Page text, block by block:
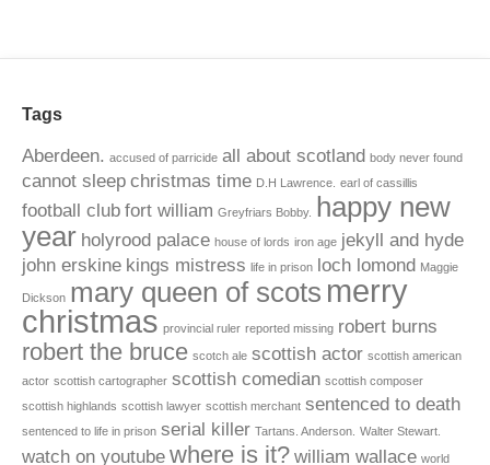
Tags
Aberdeen. accused of parricide all about scotland body never found
cannot sleep christmas time D.H Lawrence. earl of cassillis
football club fort william Greyfriars Bobby.
happy new
year holyrood palace house of lords iron age jekyll and hyde
john erskine kings mistress life in prison loch lomond Maggie
Dickson mary queen of scots merry
christmas provincial ruler reported missing robert burns
robert the bruce scotch ale scottish actor scottish american
actor scottish cartographer scottish comedian scottish composer
scottish highlands scottish lawyer scottish merchant sentenced to death
sentenced to life in prison serial killer Tartans. Anderson. Walter Stewart.
watch on youtube where is it? william wallace world